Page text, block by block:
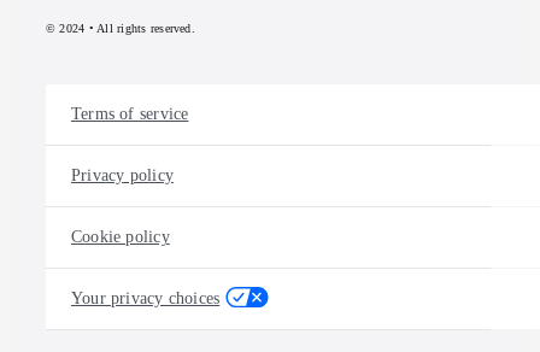
© 2024 • All rights reserved.
Terms of service
Privacy policy
Cookie policy
Your privacy choices